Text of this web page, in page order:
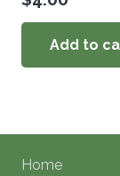
Add to
Home